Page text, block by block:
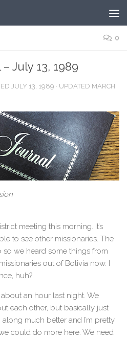
0
July 13, 1989
JULY 13, 1989 · UPDATED MARCH
meeting this morning. It’s
to see other missionaries. The
so we heard some things from
out of Bolivia now. I
huh?
an hour last night. We
each other, but basically just
along much better and I’m pretty
could do more here. We need